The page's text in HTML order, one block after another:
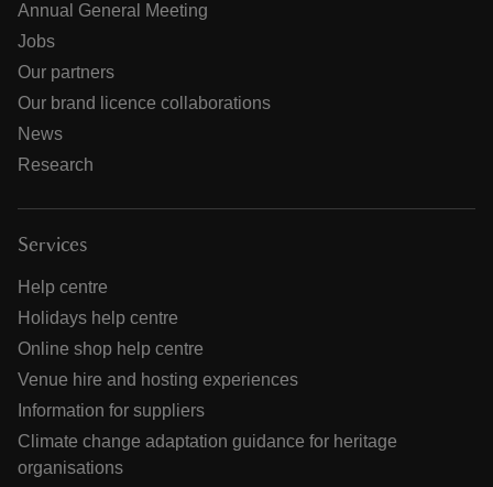
Annual General Meeting
Jobs
Our partners
Our brand licence collaborations
News
Research
Services
Help centre
Holidays help centre
Online shop help centre
Venue hire and hosting experiences
Information for suppliers
Climate change adaptation guidance for heritage
organisations